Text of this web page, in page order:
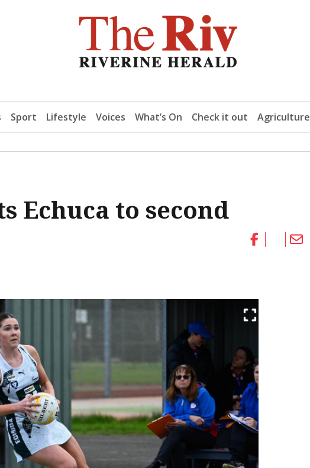
Sport Lifestyle Voices What’s On Check it out Agriculture
Echuca to second